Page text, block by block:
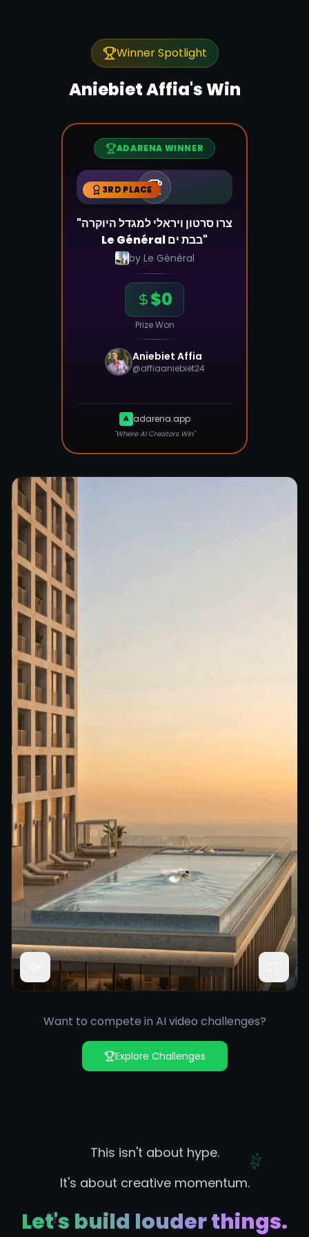
Winner Spotlight
Aniebiet Affia's Win
ADARENA WINNER
3RD PLACE
"צרו סרטון ויראלי למגדל היוקרה
Le Général בבת ים"
by Le Général
$0
Prize Won
Aniebiet Affia
@affiaaniebiet24
A adarena.app
"Where AI Creators Win"
Want to compete in AI video challenges?
Explore Challenges
This isn't about hype.
It's about creative momentum.
Let's build louder things.